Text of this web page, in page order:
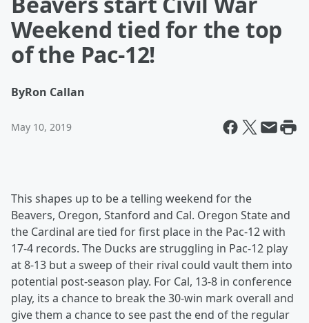
Weekend tied for the top
of the Pac-12!
ByRon Callan
May 10, 2019
This shapes up to be a telling weekend for the
Beavers, Oregon, Stanford and Cal. Oregon State and
the Cardinal are tied for first place in the Pac-12 with
17-4 records. The Ducks are struggling in Pac-12 play
at 8-13 but a sweep of their rival could vault them into
potential post-season play. For Cal, 13-8 in conference
play, its a chance to break the 30-win mark overall and
give them a chance to see past the end of the regular